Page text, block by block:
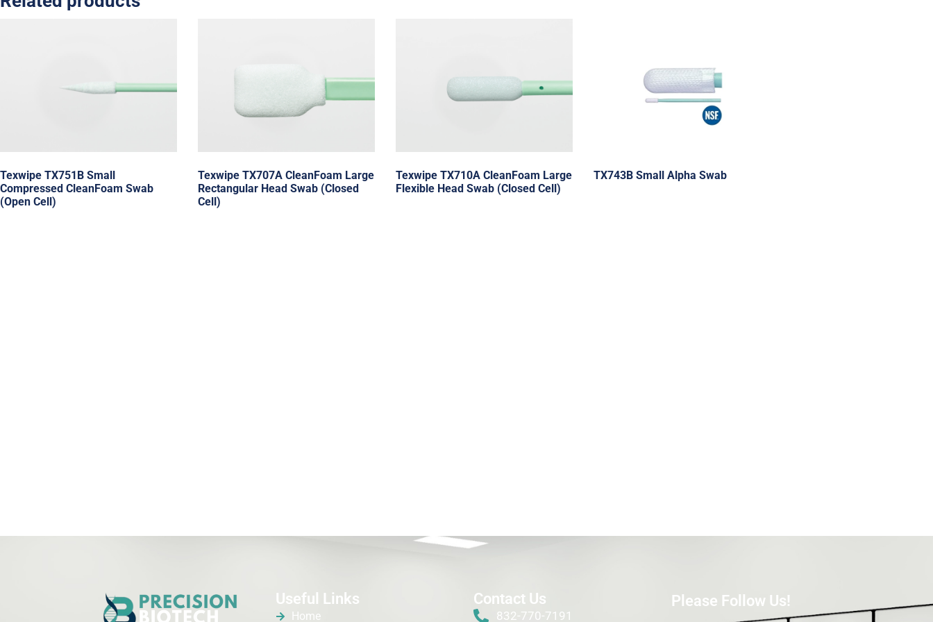
Texwipe TX751B Small
Compressed CleanFoam Swab
(Open Cell)
Texwipe TX707A CleanFoam Large
Rectangular Head Swab (Closed
Cell)
Texwipe TX710A CleanFoam Large
Flexible Head Swab (Closed Cell)
TX743B Small Alpha Swab
Useful Links
Home
Contact Us
832-770-7191
Please Follow Us!